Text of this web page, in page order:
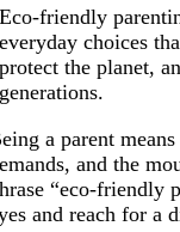
Eco-friendly
everyday choices
protect the planet,
generations.
a parent
and the
“eco-friendly
and reach for a